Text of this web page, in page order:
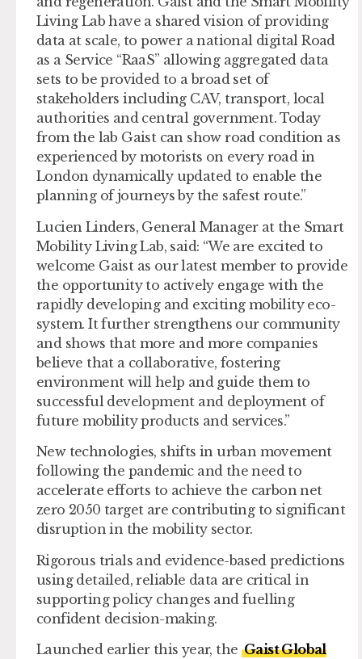
Living Lab have a shared vision of providing
data at scale, to power a national digital Road
as a Service “RaaS” allowing aggregated data
sets to be provided to a broad set of
stakeholders including CAV, transport, local
authorities and central government. Today
from the lab Gaist can show road condition as
experienced by motorists on every road in
London dynamically updated to enable the
planning of journeys by the safest route.”
Lucien Linders, General Manager at the Smart
Mobility Living Lab, said: “We are excited to
welcome Gaist as our latest member to provide
the opportunity to actively engage with the
rapidly developing and exciting mobility eco-
system. It further strengthens our community
and shows that more and more companies
believe that a collaborative, fostering
environment will help and guide them to
successful development and deployment of
future mobility products and services.”
New technologies, shifts in urban movement
following the pandemic and the need to
accelerate efforts to achieve the carbon net
zero 2050 target are contributing to significant
disruption in the mobility sector.
Rigorous trials and evidence-based predictions
using detailed, reliable data are critical in
supporting policy changes and fuelling
confident decision-making.
Launched earlier this year, the Gaist Global